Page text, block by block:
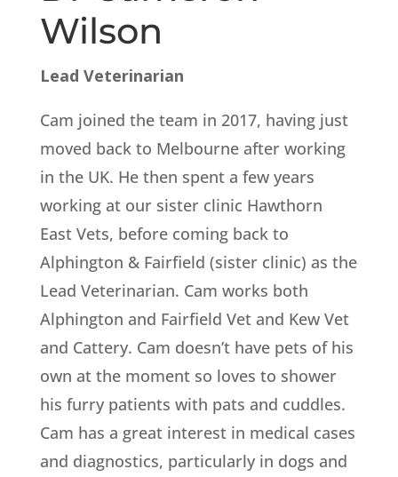
Wilson
Lead Veterinarian
Cam joined the team in 2017, having just
moved back to Melbourne after working
in the UK. He then spent a few years
working at our sister clinic Hawthorn
East Vets, before coming back to
Alphington & Fairfield (sister clinic) as the
Lead Veterinarian. Cam works both
Alphington and Fairfield Vet and Kew Vet
and Cattery. Cam doesn’t have pets of his
own at the moment so loves to shower
his furry patients with pats and cuddles.
Cam has a great interest in medical cases
and diagnostics, particularly in dogs and